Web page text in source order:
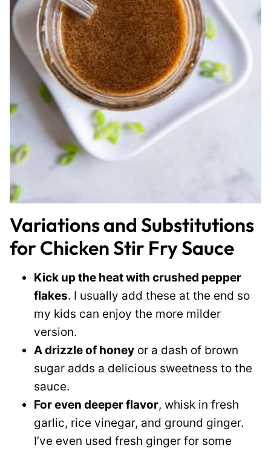
Variations and Substitutions
for Chicken Stir Fry Sauce
Kick up the heat with crushed pepper
flakes. I usually add these at the end so
my kids can enjoy the more milder
version.
A drizzle of honey or a dash of brown
sugar adds a delicious sweetness to the
sauce.
For even deeper flavor, whisk in fresh
garlic, rice vinegar, and ground ginger.
I’ve even used fresh ginger for some